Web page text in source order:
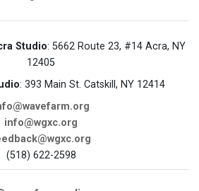
Studio: 5662 Route 23, #14 Acra, NY
12405
: 393 Main St. Catskill, NY 12414
info@wgxc.org
(518) 622-2598